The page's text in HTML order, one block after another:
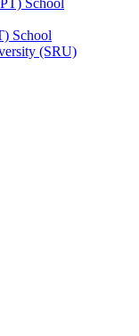
School
School
(SRU)